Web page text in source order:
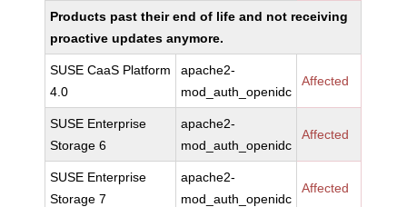
Products past their end of life and not receiving
proactive updates anymore.
SUSE CaaS Platform
4.0
apache2-
mod_auth_openidc
Affected
SUSE Enterprise
Storage 6
apache2-
mod_auth_openidc
Affected
SUSE Enterprise
Storage 7
apache2-
mod_auth_openidc
Affected